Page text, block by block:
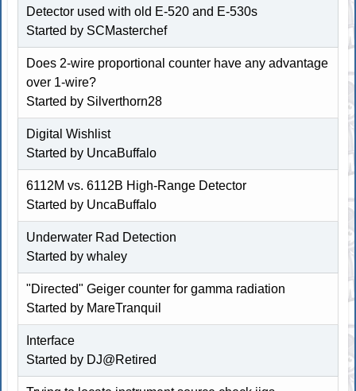
Detector used with old E-520 and E-530s
Started by SCMasterchef
Does 2-wire proportional counter have any advantage
over 1-wire?
Started by Silverthorn28
Digital Wishlist
Started by UncaBuffalo
6112M vs. 6112B High-Range Detector
Started by UncaBuffalo
Underwater Rad Detection
Started by whaley
"Directed" Geiger counter for gamma radiation
Started by MareTranquil
Interface
Started by DJ@Retired